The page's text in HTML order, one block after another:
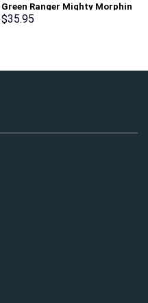
Green Ranger Mighty Morphin
Hoodies Sweatshirt T-shirt
$35.95